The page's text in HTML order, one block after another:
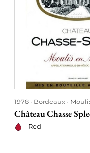
1978 Bordeaux
Château Chasse
Red